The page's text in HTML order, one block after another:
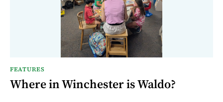
FEATURES
Where in Winchester is Waldo?